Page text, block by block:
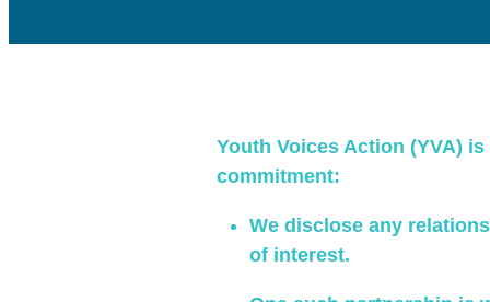
Youth Voices Action (YVA)
commitment:
We disclose any
of interest.